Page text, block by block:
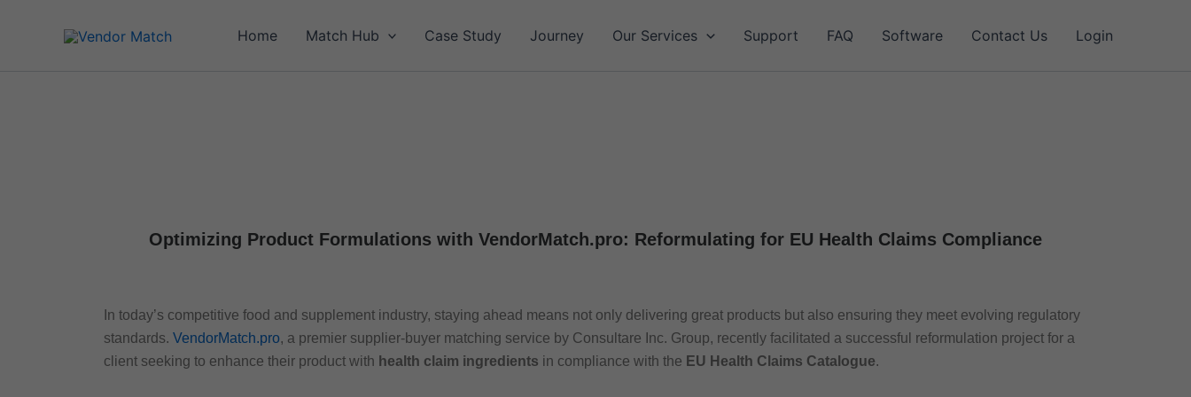
Home Match Hub Case Study Journey Our Services Support FAQ Software Contact Us Login
Optimizing Product Formulations with VendorMatch.pro: Reformulating for EU Health Claims Compliance
In today’s competitive food and supplement industry, staying ahead means not only delivering great products but also ensuring they meet evolving regulatory
standards. VendorMatch.pro, a premier supplier-buyer matching service by Consultare Inc. Group, recently facilitated a successful reformulation project for a
client seeking to enhance their product with health claim ingredients in compliance with the EU Health Claims Catalogue.